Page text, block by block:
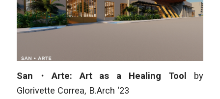
San・Arte: Art as a Healing Tool by
Glorivette Correa, B.Arch ‘23